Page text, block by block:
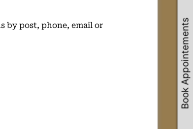
by post, phone, email or
Book Appointements